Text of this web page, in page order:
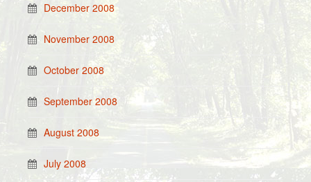
December 2008
November 2008
October 2008
September 2008
August 2008
July 2008